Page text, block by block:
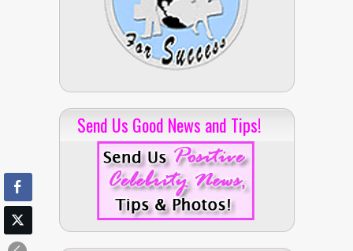
Send Us Good News and Tips!